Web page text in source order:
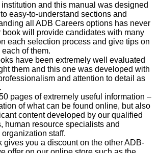
and this manual was designed
easy-to-understand sections and
all ADB Careers options has never
book will provide candidates with many
each selection process and give tips on
of them.
have been extremely well evaluated
them and this one was developed with
and attention to detail as
pages of extremely useful information –
of what can be found online, but also
content developed by our qualified
human resource specialists and
staff.
gives you a discount on the other ADB-